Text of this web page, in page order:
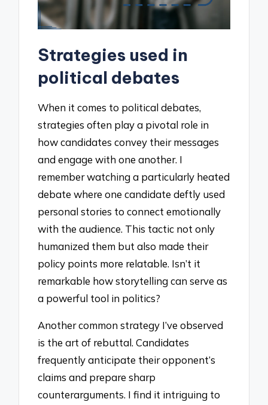
Strategies used in
political debates
When it comes to political debates,
strategies often play a pivotal role in
how candidates convey their messages
and engage with one another. I
remember watching a particularly heated
debate where one candidate deftly used
personal stories to connect emotionally
with the audience. This tactic not only
humanized them but also made their
policy points more relatable. Isn’t it
remarkable how storytelling can serve as
a powerful tool in politics?
Another common strategy I’ve observed
is the art of rebuttal. Candidates
frequently anticipate their opponent’s
claims and prepare sharp
counterarguments. I find it intriguing to